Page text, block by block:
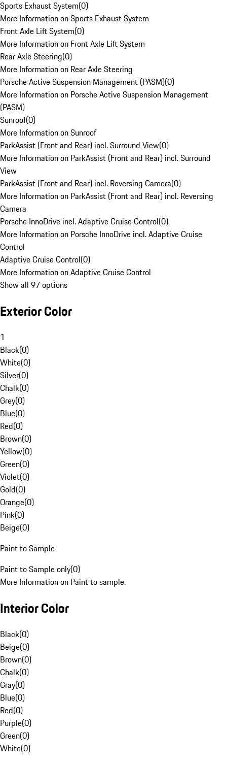
Sports Exhaust System(0)
More Information on Sports Exhaust System
Front Axle Lift System(0)
More Information on Front Axle Lift System
Rear Axle Steering(0)
More Information on Rear Axle Steering
Porsche Active Suspension Management (PASM)(0)
More Information on Porsche Active Suspension Management
(PASM)
Sunroof(0)
More Information on Sunroof
ParkAssist (Front and Rear) incl. Surround View(0)
More Information on ParkAssist (Front and Rear) incl. Surround
View
ParkAssist (Front and Rear) incl. Reversing Camera(0)
More Information on ParkAssist (Front and Rear) incl. Reversing
Camera
Porsche InnoDrive incl. Adaptive Cruise Control(0)
More Information on Porsche InnoDrive incl. Adaptive Cruise
Control
Adaptive Cruise Control(0)
More Information on Adaptive Cruise Control
Show all 97 options
Exterior Color
1
Black(0)
White(0)
Silver(0)
Chalk(0)
Grey(0)
Blue(0)
Red(0)
Brown(0)
Yellow(0)
Green(0)
Violet(0)
Gold(0)
Orange(0)
Pink(0)
Beige(0)
Paint to Sample
Paint to Sample only(0)
More Information on Paint to sample.
Interior Color
Black(0)
Beige(0)
Brown(0)
Chalk(0)
Gray(0)
Blue(0)
Red(0)
Purple(0)
Green(0)
White(0)